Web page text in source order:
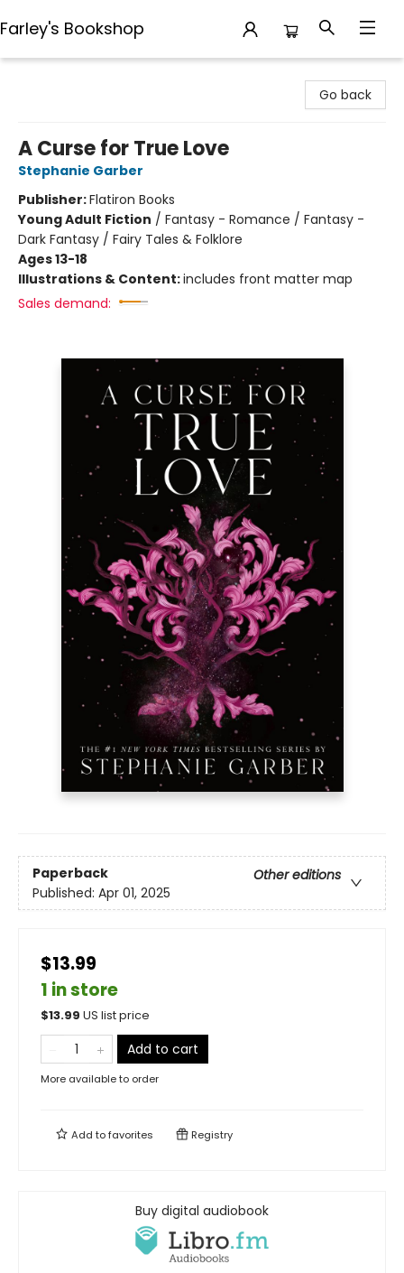
Farley's Bookshop
Go back
A Curse for True Love
Stephanie Garber
Publisher:Flatiron Books
Young Adult Fiction / Fantasy - Romance / Fantasy -
Dark Fantasy / Fairy Tales & Folklore
Ages 13-18
Illustrations & Content:includes front matter map
Sales demand:
Paperback
Other editions
Published: Apr 01, 2025
$13.99
1 in store
$13.99 US list price
Add to cart
More available to order
Add tofavorites Registry
Buy digital audiobook